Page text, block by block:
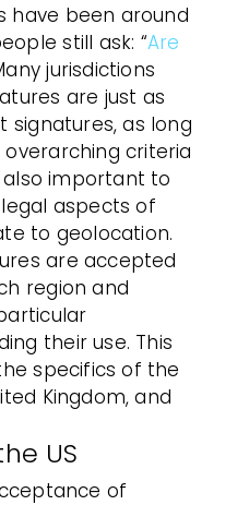
have been around
still ask: “Are
jurisdictions
are just as
signatures, as long
criteria
also important to
aspects of
to geolocation.
are accepted
region and
their use. This
specifics of the
Kingdom, and
US
of